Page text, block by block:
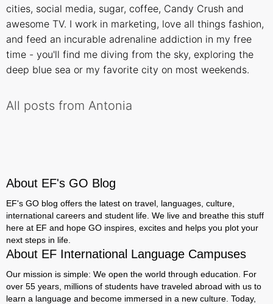
cities, social media, sugar, coffee, Candy Crush and
awesome TV. I work in marketing, love all things fashion,
and feed an incurable adrenaline addiction in my free
time - you'll find me diving from the sky, exploring the
deep blue sea or my favorite city on most weekends.
All posts from Antonia
About EF's GO Blog
EF's GO blog offers the latest on travel, languages, culture,
international careers and student life. We live and breathe this stuff
here at EF and hope GO inspires, excites and helps you plot your
next steps in life.
About EF International Language Campuses
Our mission is simple: We open the world through education. For
over 55 years, millions of students have traveled abroad with us to
learn a language and become immersed in a new culture. Today,